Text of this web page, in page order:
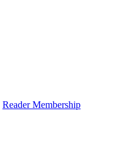
Reader Membership